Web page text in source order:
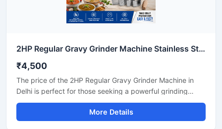
2HP Regular Gravy Grinder Machine Stainless Steel Commercial Model SS-2HPREG-114
₹4,500
The price of the 2HP Regular Gravy Grinder Machine in
Delhi is perfect for those seeking a powerful grinding
solution for a restaurant, hotel, or small food business.
This machine is used for preparing spices, gravies,
chutneys, and pastes. Its robust motor and durable body
More Details